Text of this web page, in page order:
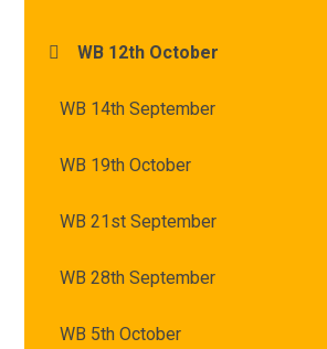
WB 12th October
WB 14th September
WB 19th October
WB 21st September
WB 28th September
WB 5th October